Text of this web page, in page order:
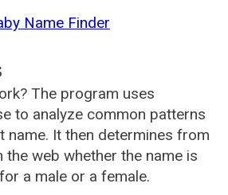
Name Finder
The program uses
to analyze common patterns
name. It then determines from
the web whether the name is
a male or a female.